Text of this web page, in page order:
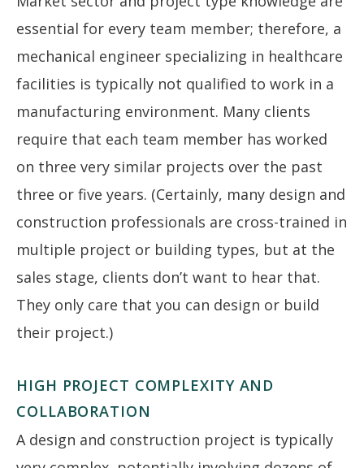
essential for every team member; therefore, a
mechanical engineer specializing in healthcare
facilities is typically not qualified to work in a
manufacturing environment. Many clients
require that each team member has worked
on three very similar projects over the past
three or five years. (Certainly, many design and
construction professionals are cross-trained in
multiple project or building types, but at the
sales stage, clients don’t want to hear that.
They only care that you can design or build
their project.)
HIGH PROJECT COMPLEXITY AND
COLLABORATION
A design and construction project is typically